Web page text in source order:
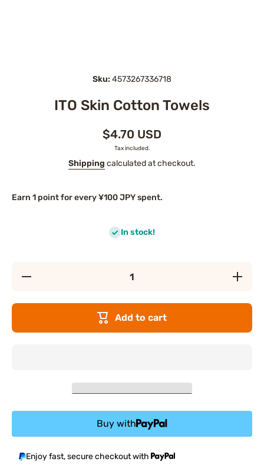
Sku: 4573267336718
ITO Skin Cotton Towels
$4.70 USD
Tax included.
Shipping calculated at checkout.
Earn 1 point for every ¥100 JPY spent.
In stock!
Decrease
Increase
quantity
Cotton
Add to cart
Buy with
Enjoy fast, secure checkout with